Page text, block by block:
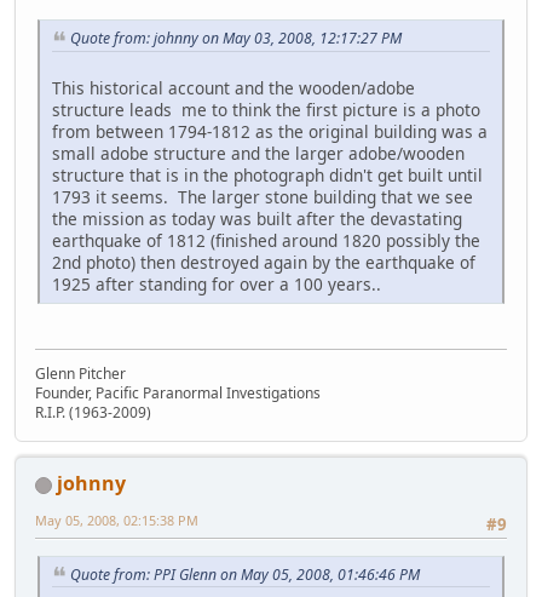
Quote from: johnny on May 03, 2008, 12:17:27 PM
This historical account and the wooden/adobe
structure leads me to think the first picture is a photo
from between 1794-1812 as the original building was a
small adobe structure and the larger adobe/wooden
structure that is in the photograph didn't get built until
1793 it seems. The larger stone building that we see
the mission as today was built after the devastating
earthquake of 1812 (finished around 1820 possibly the
2nd photo) then destroyed again by the earthquake of
1925 after standing for over a 100 years..
Glenn Pitcher
Founder, Pacific Paranormal Investigations
R.I.P. (1963-2009)
johnny
#9
May 05, 2008, 02:15:38 PM
Quote from: PPI Glenn on May 05, 2008, 01:46:46 PM